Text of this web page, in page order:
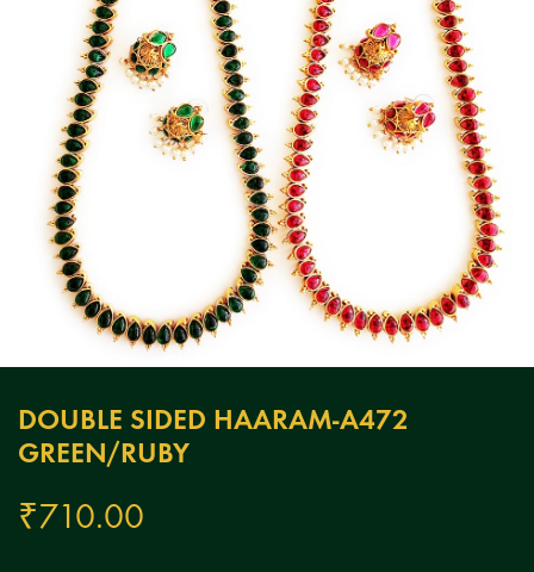
DOUBLE SIDED HAARAM-A472
GREEN/RUBY
₹710.00